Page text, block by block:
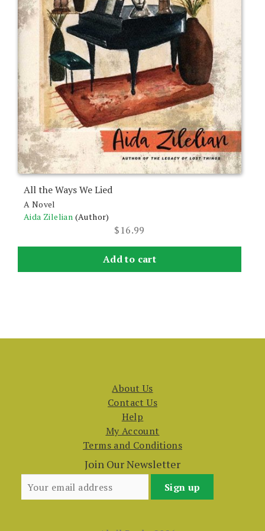
All the Ways We Lied
A Novel
Aida Zilelian (Author)
$16.99
Add to cart
product
page
About Us
Contact Us
Help
My Account
Terms and Conditions
Join Our Newsletter